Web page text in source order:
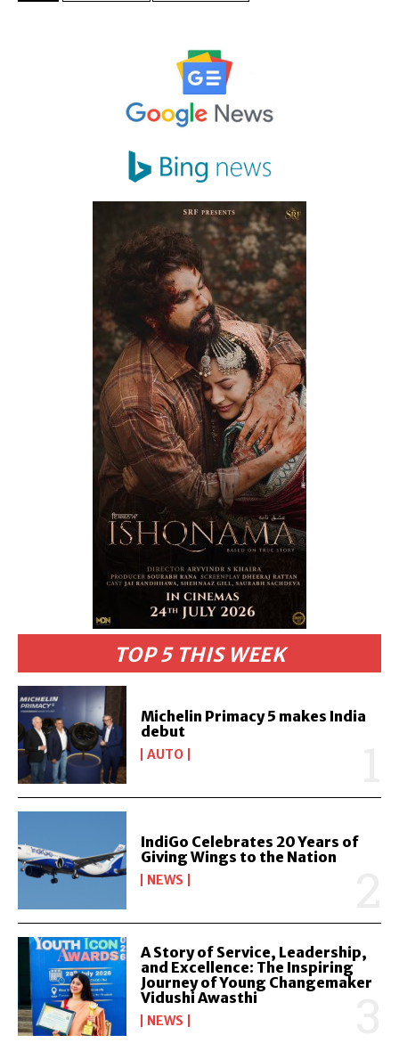
TOP 5 THIS WEEK
Michelin Primacy 5 makes India
debut
AUTO
IndiGo Celebrates 20 Years of
Giving Wings to the Nation
NEWS
A Story of Service, Leadership,
and Excellence: The Inspiring
Journey of Young Changemaker
Vidushi Awasthi
NEWS